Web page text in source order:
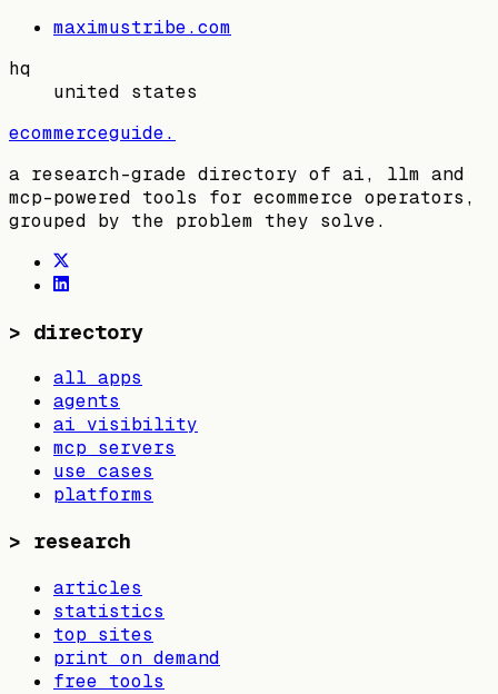
maximustribe.com
hq
united states
ecommerceguide.
a research-grade directory of ai, llm and
mcp-powered tools for ecommerce operators,
grouped by the problem they solve.
> directory
all apps
agents
ai visibility
mcp servers
use cases
platforms
> research
articles
statistics
top sites
print on demand
free tools